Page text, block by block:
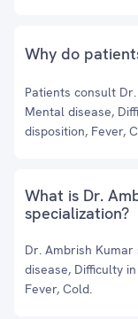
Why do
Patients consult
Mental disease,
disposition, Fever,
What is Dr.
specialization?
Dr. Ambrish
disease, Difficulty
Fever, Cold.